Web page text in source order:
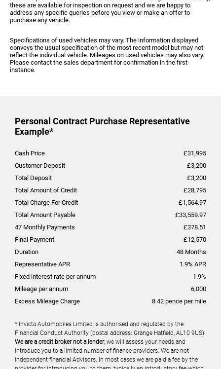
these are available for inspection on request and we are happy to
address any specific queries before you view or make an offer to
purchase any vehicle.
Specifications of used vehicles may vary. The information displayed
conveys the usual specification of the most recent model but may not
reflect the individual vehicle. Mileages on used vehicles may also vary.
Please contact the sales department for confirmation in the first
instance.
Personal Contract Purchase Representative
Example*
Cash Price £31,995
Customer Deposit
£3,200
Total Deposit
£3,200
Total Amount of Credit
£28,795
Total Charge For Credit
£1,564.97
Total Amount Payable
£33,559.97
47 Monthly Payments £378.51
Final Payment
£12,570
Duration
48 Months
Representative APR
1.9% APR
Fixed interest rate per annum
1.9%
Mileage per annum
6,000
Excess Mileage Charge
8.42 pence per mile
* Invicta Automobiles Limited is authorised and regulated by the
Financial Conduct Authority (postal address: Grange Hatfield, AL10 9US).
We are a credit broker not a lender; we will assess your needs and
introduce you to a limited number of finance providers. We are not
independent financial Advisors. In most cases we are paid a fee by the